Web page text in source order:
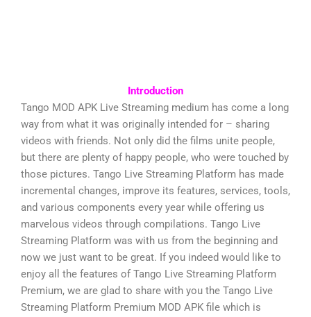
Introduction
Tango MOD APK Live Streaming medium has come a long
way from what it was originally intended for – sharing
videos with friends. Not only did the films unite people,
but there are plenty of happy people, who were touched by
those pictures. Tango Live Streaming Platform has made
incremental changes, improve its features, services, tools,
and various components every year while offering us
marvelous videos through compilations. Tango Live
Streaming Platform was with us from the beginning and
now we just want to be great. If you indeed would like to
enjoy all the features of Tango Live Streaming Platform
Premium, we are glad to share with you the Tango Live
Streaming Platform Premium MOD APK file which is